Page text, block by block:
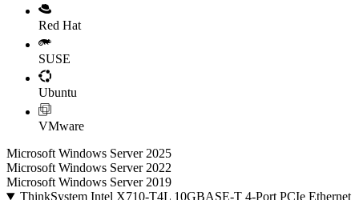
Red Hat
SUSE
Ubuntu
VMware
Microsoft Windows Server 2025
Microsoft Windows Server 2022
Microsoft Windows Server 2019
ThinkSystem Intel X710-T4L 10GBASE-T 4-Port PCIe Ethernet